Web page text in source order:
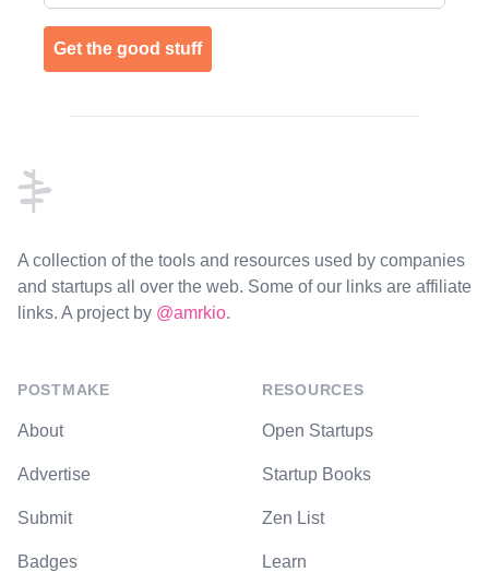
Get the good stuff
A collection of the tools and resources used by companies
and startups all over the web. Some of our links are affiliate
links. A project by @amrkio.
POSTMAKE
About
Advertise
Submit
Badges
RESOURCES
Open Startups
Startup Books
Zen List
Learn